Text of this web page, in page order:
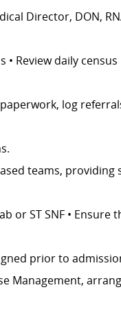
Director, DON,
• Review daily
log
teams, providing
or ST SNF • Ensure
prior to
Management,